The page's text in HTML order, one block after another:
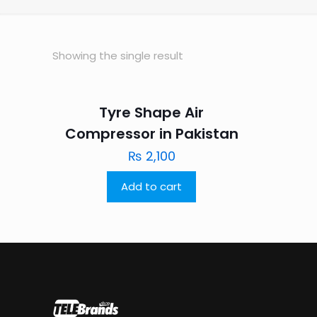
Showing the single result
Tyre Shape Air
Compressor in Pakistan
₨ 2,100
Add to cart